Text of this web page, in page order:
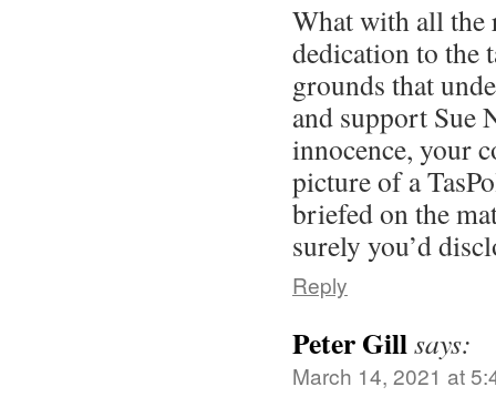
What with all the
dedication to the
grounds that
and support Sue
innocence, your
picture of a
briefed on the
surely you’d
Reply
Peter Gillsays:
March 14, 2021 at